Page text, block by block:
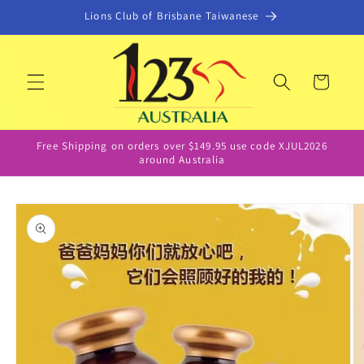
Lions Club of Brisbane Taiwanese
Cart
Free Shipping on orders over $149.95 use code XJUL2026
around Australia
Skip to
product
information